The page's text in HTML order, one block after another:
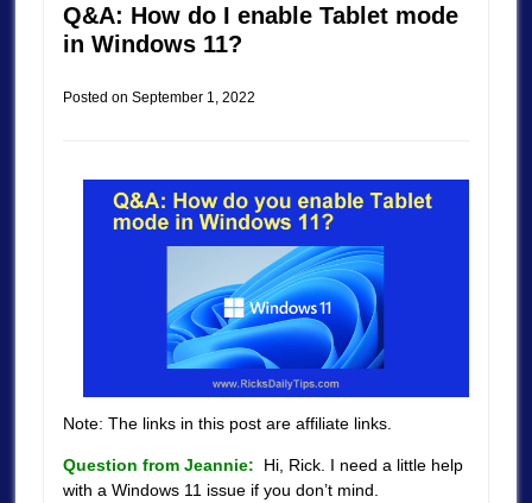
Q&A: How do I enable Tablet mode
in Windows 11?
Posted on September 1, 2022
Note: The links in this post are affiliate links.
Question from Jeannie: Hi, Rick. I need a little help
with a Windows 11 issue if you don’t mind.